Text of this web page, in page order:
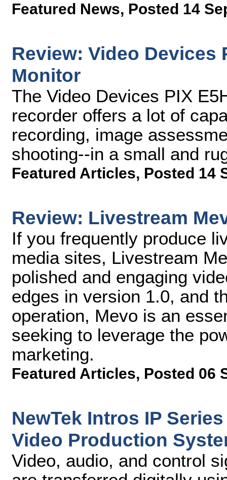
Featured News, Posted 14
Review: Video Devices
Monitor
The Video Devices PIX
recorder offers a lot of
recording, image
shooting--in a small and
Featured Articles, Posted 14
Review: Livestream
If you frequently produce
media sites, Livestream
polished and engaging
edges in version 1.0, and
operation, Mevo is an
seeking to leverage the
marketing.
Featured Articles, Posted 06
NewTek Intros IP
Video Production
Video, audio, and control